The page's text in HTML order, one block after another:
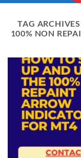
TAG
100% NON